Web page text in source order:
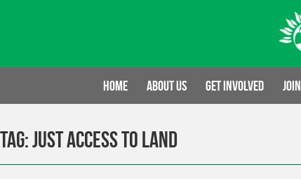
Home About us Get involved Join
Tag:Just Access to Land